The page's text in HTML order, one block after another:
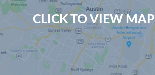
CLICK TO VIEW MAP